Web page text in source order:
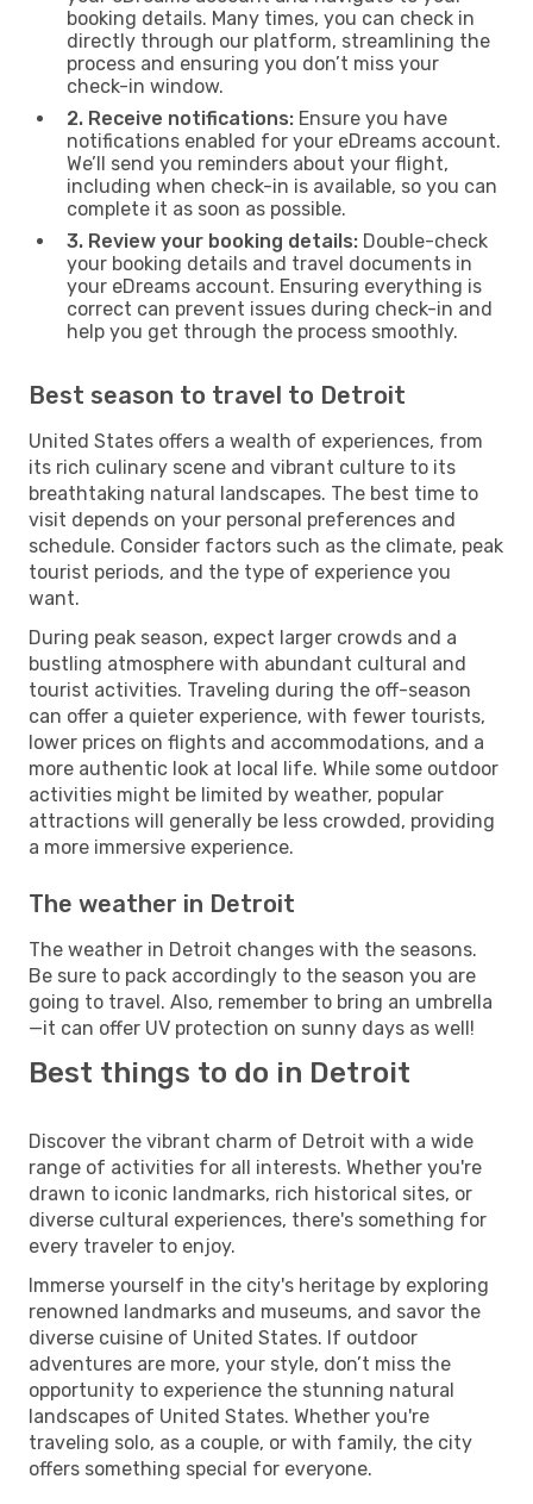
booking details. Many times, you can check in
directly through our platform, streamlining the
process and ensuring you don’t miss your
check-in window.
2. Receive notifications: Ensure you have
notifications enabled for your eDreams account.
We’ll send you reminders about your flight,
including when check-in is available, so you can
complete it as soon as possible.
3. Review your booking details: Double-check
your booking details and travel documents in
your eDreams account. Ensuring everything is
correct can prevent issues during check-in and
help you get through the process smoothly.
Best season to travel to Detroit
United States offers a wealth of experiences, from
its rich culinary scene and vibrant culture to its
breathtaking natural landscapes. The best time to
visit depends on your personal preferences and
schedule. Consider factors such as the climate, peak
tourist periods, and the type of experience you
want.
During peak season, expect larger crowds and a
bustling atmosphere with abundant cultural and
tourist activities. Traveling during the off-season
can offer a quieter experience, with fewer tourists,
lower prices on flights and accommodations, and a
more authentic look at local life. While some outdoor
activities might be limited by weather, popular
attractions will generally be less crowded, providing
a more immersive experience.
The weather in Detroit
The weather in Detroit changes with the seasons.
Be sure to pack accordingly to the season you are
going to travel. Also, remember to bring an umbrella
—it can offer UV protection on sunny days as well!
Best things to do in Detroit
Discover the vibrant charm of Detroit with a wide
range of activities for all interests. Whether you're
drawn to iconic landmarks, rich historical sites, or
diverse cultural experiences, there's something for
every traveler to enjoy.
Immerse yourself in the city's heritage by exploring
renowned landmarks and museums, and savor the
diverse cuisine of United States. If outdoor
adventures are more, your style, don’t miss the
opportunity to experience the stunning natural
landscapes of United States. Whether you're
traveling solo, as a couple, or with family, the city
offers something special for everyone.